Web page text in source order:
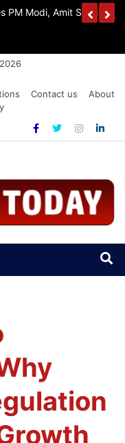
PM Modi, Amit Shah To
Contact us
About